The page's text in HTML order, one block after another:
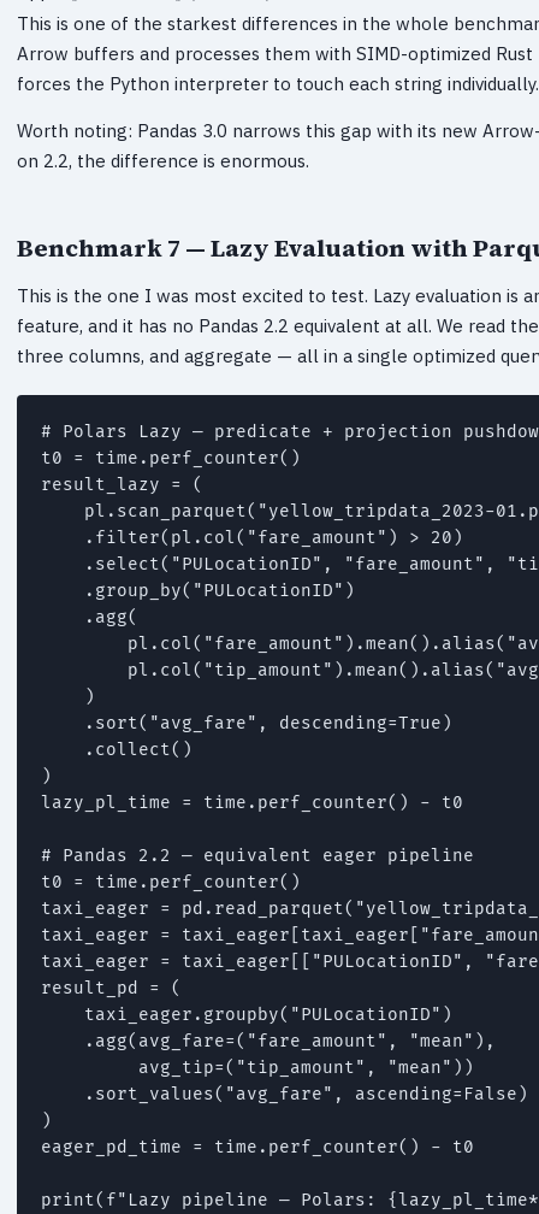
This is one of the starkest differences in the whole
Arrow buffers and processes them with SIMD-optimized
forces the Python interpreter to touch each string individually.
Worth noting: Pandas 3.0 narrows this gap with its new
on 2.2, the difference is enormous.
Benchmark 7 — Lazy Evaluation with
This is the one I was most excited to test. Lazy evaluation is
feature, and it has no Pandas 2.2 equivalent at all. We read
three columns, and aggregate — all in a single optimized
# Polars Lazy — predicate + projection
t0 = time.perf_counter()
result_lazy = (
pl.scan_parquet("yellow_tripdata_2023-
    .filter(pl.col("fare_amount") > 20)
.select("PULocationID", "fare_amount",
    .group_by("PULocationID")
    .agg(
    )
    .sort("avg_fare", descending=True)
    .collect()
)
lazy_pl_time = time.perf_counter() - t0
# Pandas 2.2 — equivalent eager pipeline
t0 = time.perf_counter()
taxi_eager =
taxi_eager =
taxi_eager = taxi_eager[["PULocationID",
result_pd = (
    taxi_eager.groupby("PULocationID")
    .agg(avg_fare=("fare_amount", "mean"),
         avg_tip=("tip_amount", "mean"))
    .sort_values("avg_fare", ascending=False)
)
eager_pd_time = time.perf_counter() - t0
print(f"Lazy pipeline — Polars: